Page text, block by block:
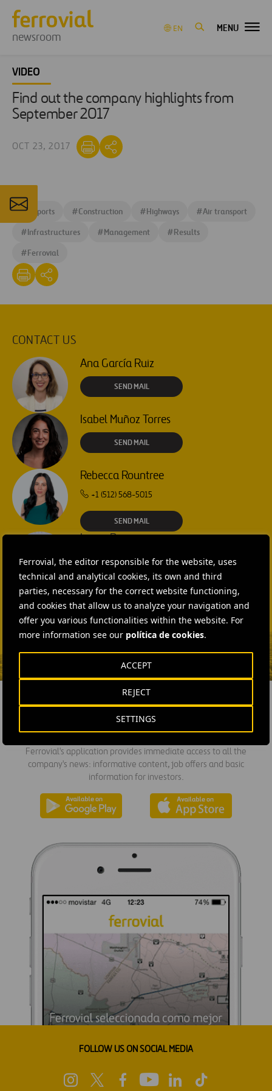
Ferrovial, the editor responsible for the website, uses
technical and analytical cookies, its own and third
parties, necessary for the correct website functioning,
and cookies that allow us to analyze your navigation and
offer you various functionalities within the website. For
more information see our política de cookies.
SETTINGS
REJECT
ACCEPT
newsroom
EN MENU
VIDEO
Find out the company highlights from
September 2017
OCT 23, 2017
#Airports #Construction #Highways #Air transport
#Infrastructures #Management #Results
#Ferrovial
CONTACT US
Ana García Ruiz
SEND MAIL
Isabel Muñoz Torres
SEND MAIL
Rebecca Rountree
+1 (512) 568-5015
SEND MAIL
Laura Brown
+44 75 9577 8605
SEND MAIL
Fátima Gracia De
Vargas
SEND MAIL
DOWNLOAD THE APP
Ferrovial's application provides immediate access to all the
company's news: informative content, job offers and basic
information for investors.
FOLLOW US ON SOCIAL MEDIA